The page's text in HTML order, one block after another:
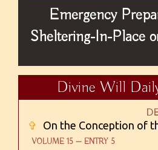
Emergency
Sheltering-In-Place
Divine Will
✞ On the Conception of
VOLUME 15 — ENTRY 5